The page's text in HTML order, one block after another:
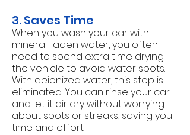
3. Saves Time
When you wash your car with
mineral-laden water, you often
need to spend extra time drying
the vehicle to avoid water spots.
With deionized water, this step is
eliminated. You can rinse your car
and let it air dry without worrying
about spots or streaks, saving you
time and effort.